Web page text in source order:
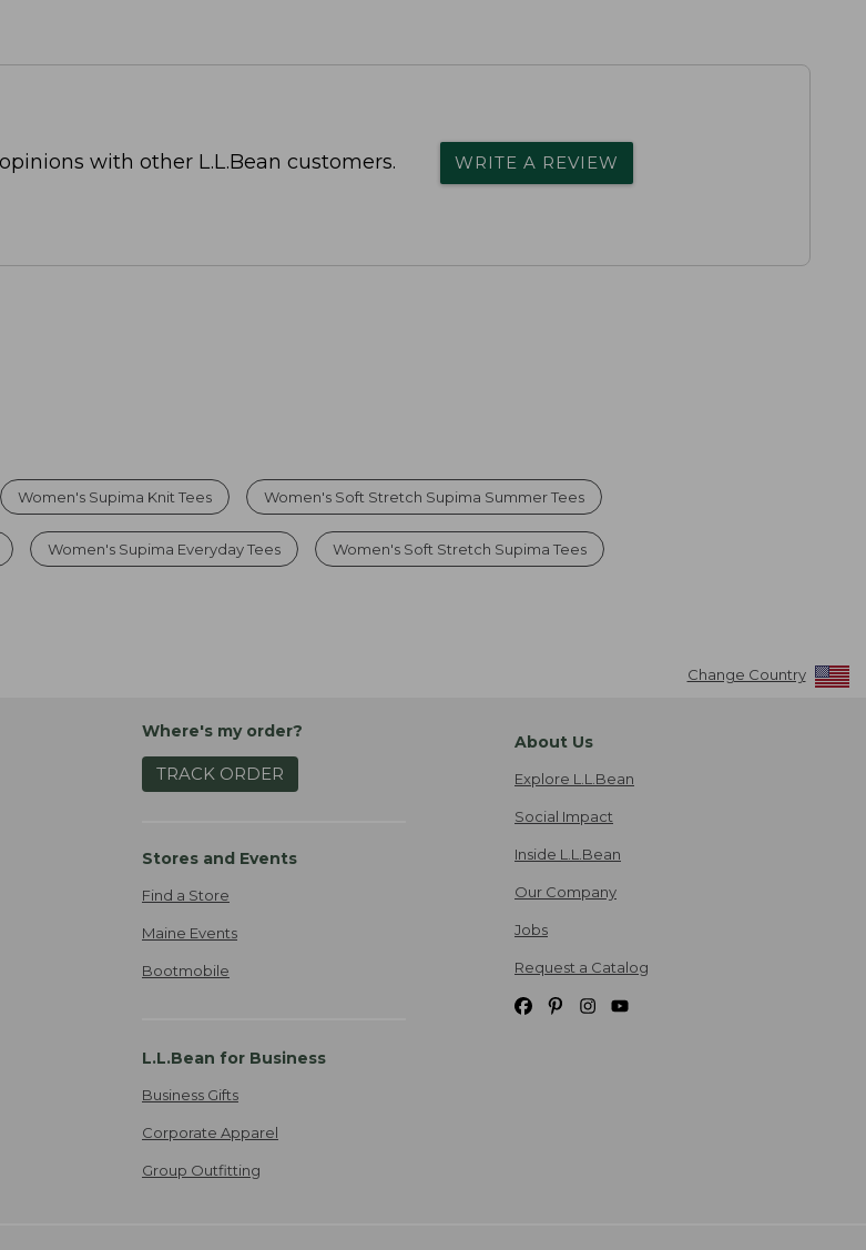
with other L.L.Bean customers. WRITE A REVIEW
Women's Supima Knit Tees Women's Soft Stretch Supima Summer Tees
Women's Supima Everyday Tees Women's Soft Stretch Supima Tees
Change Country
Where's my order?
TRACK ORDER
Stores and Events
Find a Store
Maine Events
Bootmobile
L.L.Bean for Business
Business Gifts
Corporate Apparel
Group Outfitting
About Us
Explore L.L.Bean
Social Impact
Inside L.L.Bean
Our Company
Jobs
Request a Catalog